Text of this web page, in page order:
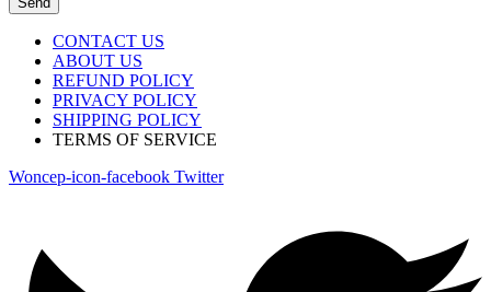
CONTACT US
ABOUT US
REFUND POLICY
PRIVACY POLICY
SHIPPING POLICY
TERMS OF SERVICE
Woncep-icon-facebook Twitter